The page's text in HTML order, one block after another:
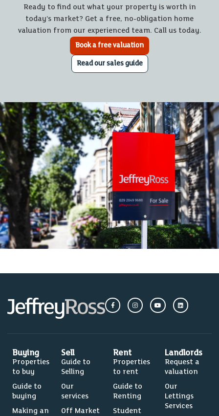
Ready to find out what your property is worth in
today’s market? Get a free, no-obligation home
valuation from our experienced team. Call us today.
Book a free valuation
Read our sales guide
Buying
Properties
to buy
Guide to
buying
Making an
Sell
Guide to
Selling
Our
services
Off Market
Rent
Properties
to rent
Guide to
Renting
Student
Landlords
Request a
valuation
Our
Lettings
Services